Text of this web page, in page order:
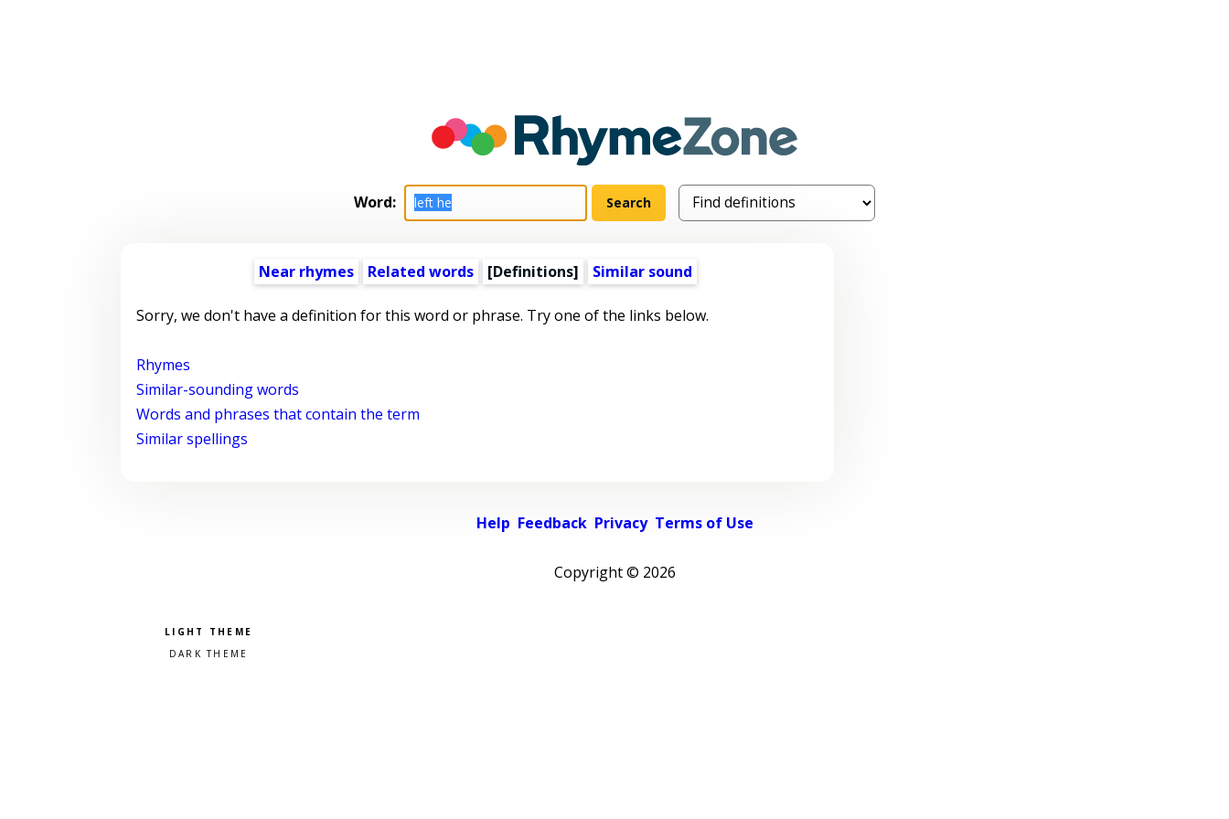
Word:
Near rhymes Related words [Definitions] Similar sound
Sorry, we don't have a definition for this word or phrase. Try one of the links below.
Rhymes
Similar-sounding words
Words and phrases that contain the term
Similar spellings
Help Feedback Privacy Terms of Use
Copyright © 2026
Pick a color scheme
Light theme
Dark theme